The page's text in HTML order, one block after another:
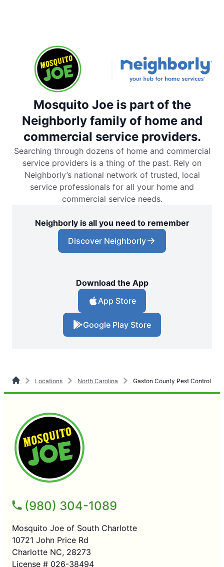
Mosquito Joe is part of the
Neighborly family of home and
commercial service providers.
Searching through dozens of home and commercial
service providers is a thing of the past. Rely on
Neighborly’s national network of trusted, local
service professionals for all your home and
commercial service needs.
Neighborly is all you need to remember
Discover Neighborly
Download the App
App Store
Google Play Store
Locations North Carolina Gaston County Pest Control
(980) 304-1089
Mosquito Joe of South Charlotte
10721 John Price Rd
Charlotte NC, 28273
License # 026-38494